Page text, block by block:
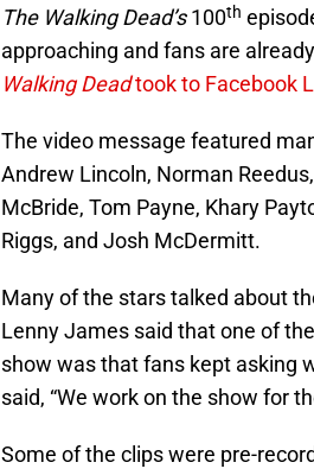
The Walking Dead’s100th
approaching and fans are
Walking Deadtook to Facebook
The video message featured
Andrew Lincoln, Norman
McBride, Tom Payne, Khary
Riggs, and Josh McDermitt.
Many of the stars talked about
Lenny James said that one of
show was that fans kept asking
said, “We work on the show for
Some of the clips were pre-